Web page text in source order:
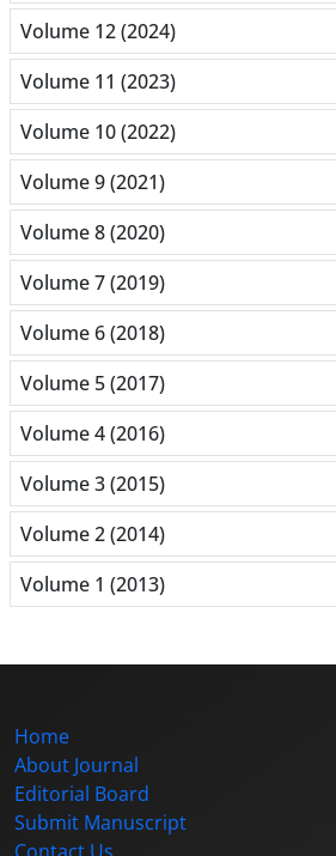
Volume 12 (2024)
Volume 11 (2023)
Volume 10 (2022)
Volume 9 (2021)
Volume 8 (2020)
Volume 7 (2019)
Volume 6 (2018)
Volume 5 (2017)
Volume 4 (2016)
Volume 3 (2015)
Volume 2 (2014)
Volume 1 (2013)
Home
About Journal
Editorial Board
Submit Manuscript